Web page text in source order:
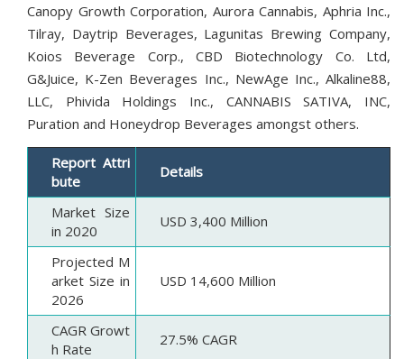
Canopy Growth Corporation, Aurora Cannabis, Aphria Inc.,
Tilray, Daytrip Beverages, Lagunitas Brewing Company,
Koios Beverage Corp., CBD Biotechnology Co. Ltd,
G&Juice, K-Zen Beverages Inc., NewAge Inc., Alkaline88,
LLC, Phivida Holdings Inc., CANNABIS SATIVA, INC,
Puration and Honeydrop Beverages amongst others.
Report Attri
bute
Details
Market Size
in 2020
USD 3,400 Million
Projected M
arket Size in
2026
USD 14,600 Million
CAGR Growt
h Rate
27.5% CAGR